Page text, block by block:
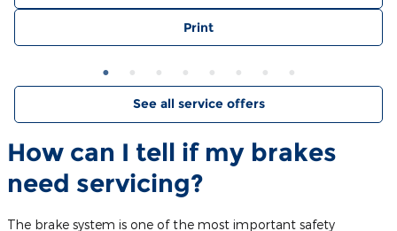
Print
See all service offers
How can I tell if my brakes
need servicing?
The brake system is one of the most important safety